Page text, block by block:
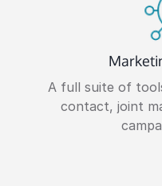
A full suite of
contact, joint